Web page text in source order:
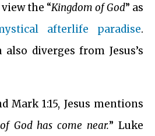
the “Kingdom of God” as
afterlife paradise.
diverges from Jesus’s
Mark 1:15, Jesus mentions
God has come near.” Luke